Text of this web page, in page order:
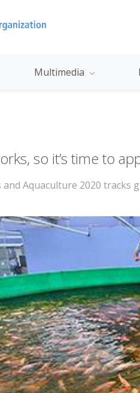
Multimedia
so it’s time to
and Aquaculture 2020